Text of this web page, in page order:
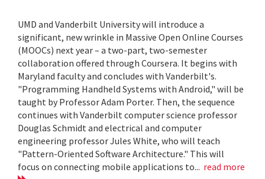
UMD and Vanderbilt University will introduce a
significant, new wrinkle in Massive Open Online Courses
(MOOCs) next year – a two-part, two-semester
collaboration offered through Coursera. It begins with
Maryland faculty and concludes with Vanderbilt's.
"Programming Handheld Systems with Android," will be
taught by Professor Adam Porter. Then, the sequence
continues with Vanderbilt computer science professor
Douglas Schmidt and electrical and computer
engineering professor Jules White, who will teach
"Pattern-Oriented Software Architecture." This will
focus on connecting mobile applications to... read more